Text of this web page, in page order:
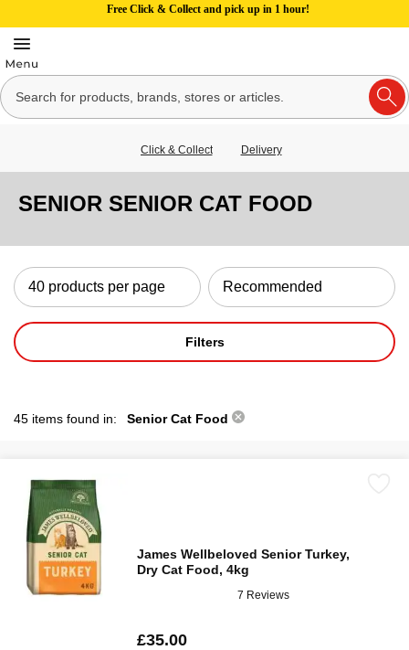
Free Click & Collect and pick up in 1 hour!
Click & Collect Delivery
SENIOR SENIOR CAT FOOD
Filters
45 items found in: Senior Cat Food
James Wellbeloved Senior Turkey,
Dry Cat Food, 4kg
7 Reviews
£35.00